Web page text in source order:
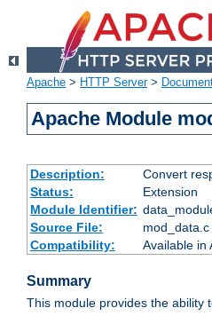
Apache > HTTP Server>
Apache Module
Description:
Convert
Status:
Extension
Module Identifier:
Source File:
mod_data.c
Compatibility:
Available in
Summary
This module provides the ability